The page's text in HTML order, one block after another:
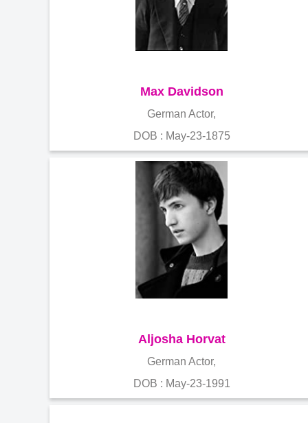
Max Davidson
German Actor,
DOB : May-23-1875
Aljosha Horvat
German Actor,
DOB : May-23-1991